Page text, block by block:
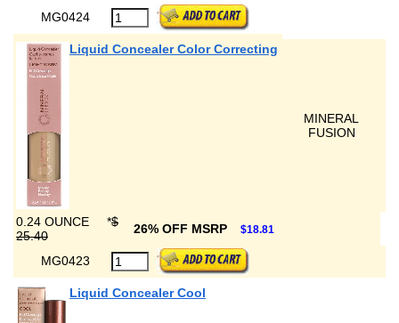
MG0424
Liquid Concealer Color Correcting
MINERAL
FUSION
0.24 OUNCE *$
25.40
26% OFF MSRP $18.81
MG0423
Liquid Concealer Cool